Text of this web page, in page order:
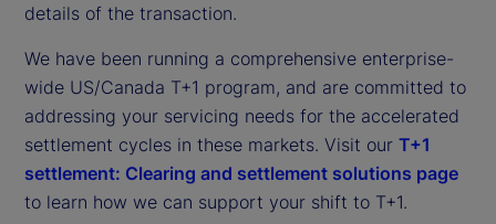
details of the transaction.
We have been running a comprehensive enterprise-
wide US/Canada T+1 program, and are committed to
addressing your servicing needs for the accelerated
settlement cycles in these markets. Visit our T+1
settlement: Clearing and settlement solutions page
to learn how we can support your shift to T+1.